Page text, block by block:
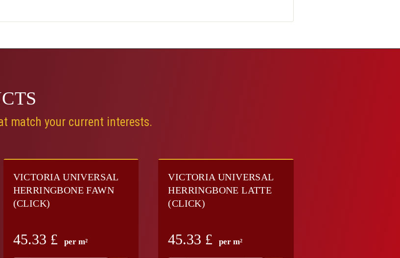
match your current interests.
VICTORIA UNIVERSAL
HERRINGBONE FAWN
(CLICK)
45.33 £ per m²
VICTORIA UNIVERSAL
HERRINGBONE LATTE
(CLICK)
45.33 £ per m²